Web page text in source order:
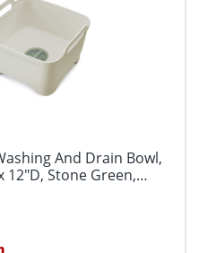
And Drain Bowl,
12"D, Stone Green,